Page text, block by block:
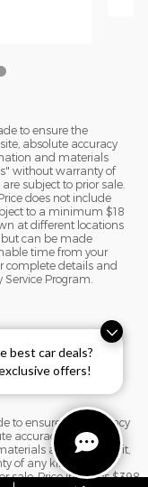
best car deals?
offers!
to ensure the
absolute accuracy
and materials
without warranty of
subject to prior sale.
does not include
to a minimum $18
at different locations
but can be made
time from your
complete details and
Program.
to ensure the accuracy
accuracy cannot be
appearing on it,
of any kind, either
sale. Price includes $398